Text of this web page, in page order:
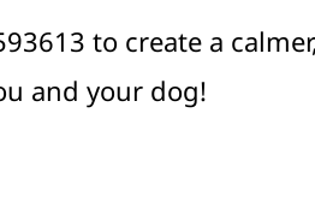
to create a
and your dog!